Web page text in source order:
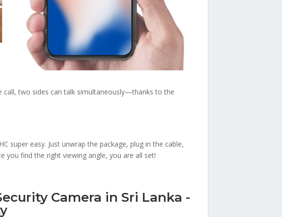
call, two sides can talk simultaneously—thanks to the
super easy. Just unwrap the package, plug in the cable,
you find the right viewing angle, you are all set!
Camera in Sri Lanka -